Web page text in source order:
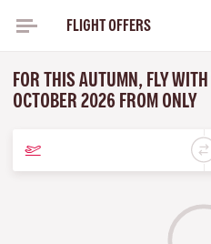
FLIGHT OFFERS
FOR THIS AUTUMN, FLY WITH
OCTOBER 2026 FROM ONLY